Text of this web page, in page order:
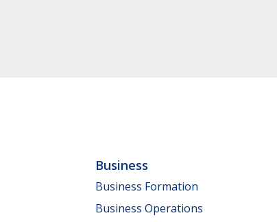
Business
Business Formation
Business Operations